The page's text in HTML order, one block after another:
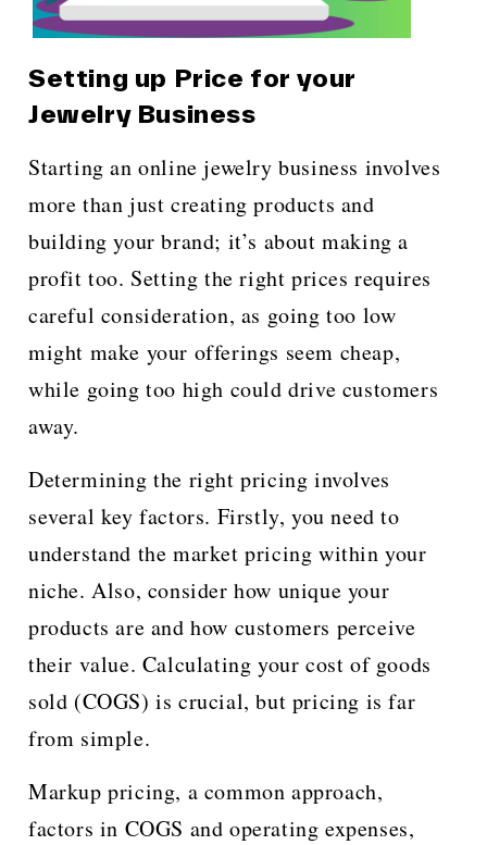
Setting up Price for your
Jewelry Business
Starting an online jewelry business involves
more than just creating products and
building your brand; it’s about making a
profit too. Setting the right prices requires
careful consideration, as going too low
might make your offerings seem cheap,
while going too high could drive customers
away.
Determining the right pricing involves
several key factors. Firstly, you need to
understand the market pricing within your
niche. Also, consider how unique your
products are and how customers perceive
their value. Calculating your cost of goods
sold (COGS) is crucial, but pricing is far
from simple.
Markup pricing, a common approach,
factors in COGS and operating expenses,